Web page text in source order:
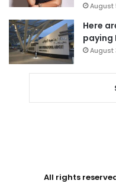
August
Here
paying
August
All rights